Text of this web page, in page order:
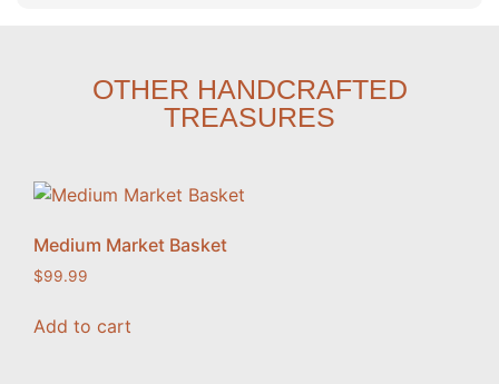
OTHER HANDCRAFTED
TREASURES
Medium Market Basket
$99.99
Add to cart